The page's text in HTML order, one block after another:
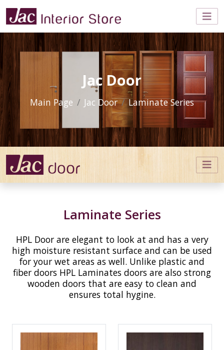
Jac Door
Main Page Jac Door Laminate Series
Laminate Series
HPL Door are elegant to look at and has a very
high moisture resistant surface and can be used
for your wet areas as well. Unlike plastic and
fiber doors HPL Laminates doors are also strong
wooden doors that are easy to clean and
ensures total hygine.